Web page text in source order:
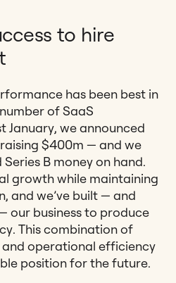
to hire
has been best in
of SaaS
January, we announced
$400m — and we
B money on hand.
growth while maintaining
and we’ve built — and
our business to produce
This combination of
operational efficiency
position for the future.